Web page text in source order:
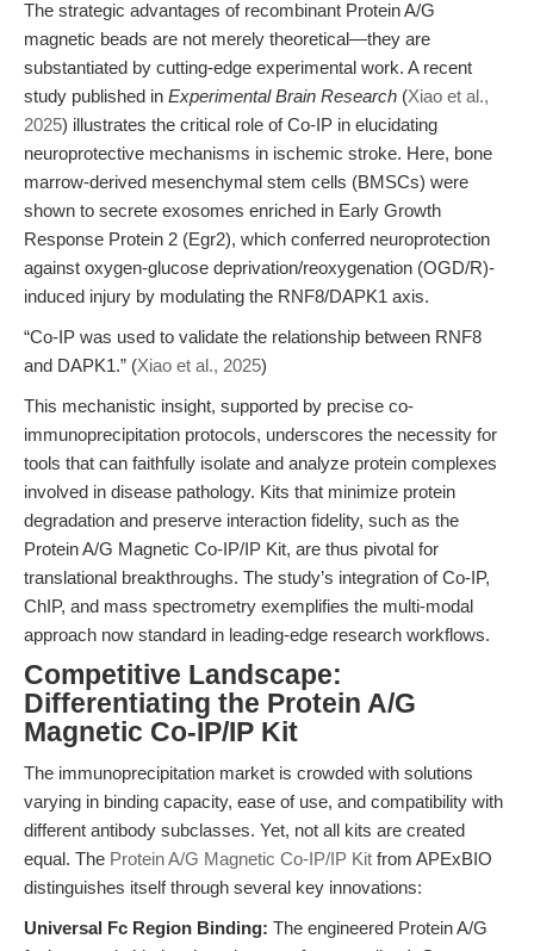
The strategic advantages of recombinant Protein A/G
magnetic beads are not merely theoretical—they are
substantiated by cutting-edge experimental work. A recent
study published in Experimental Brain Research (Xiao et al.,
2025) illustrates the critical role of Co-IP in elucidating
neuroprotective mechanisms in ischemic stroke. Here, bone
marrow-derived mesenchymal stem cells (BMSCs) were
shown to secrete exosomes enriched in Early Growth
Response Protein 2 (Egr2), which conferred neuroprotection
against oxygen-glucose deprivation/reoxygenation (OGD/R)-
induced injury by modulating the RNF8/DAPK1 axis.
“Co-IP was used to validate the relationship between RNF8
and DAPK1.” (Xiao et al., 2025)
This mechanistic insight, supported by precise co-
immunoprecipitation protocols, underscores the necessity for
tools that can faithfully isolate and analyze protein complexes
involved in disease pathology. Kits that minimize protein
degradation and preserve interaction fidelity, such as the
Protein A/G Magnetic Co-IP/IP Kit, are thus pivotal for
translational breakthroughs. The study’s integration of Co-IP,
ChIP, and mass spectrometry exemplifies the multi-modal
approach now standard in leading-edge research workflows.
Competitive Landscape:
Differentiating the Protein A/G
Magnetic Co-IP/IP Kit
The immunoprecipitation market is crowded with solutions
varying in binding capacity, ease of use, and compatibility with
different antibody subclasses. Yet, not all kits are created
equal. The Protein A/G Magnetic Co-IP/IP Kit from APExBIO
distinguishes itself through several key innovations:
Universal Fc Region Binding: The engineered Protein A/G